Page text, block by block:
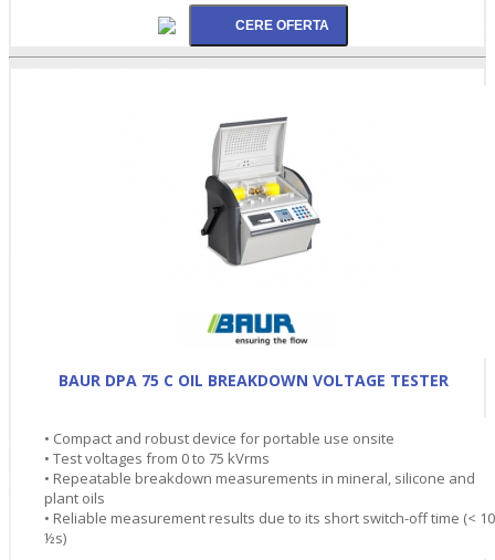
BAUR DPA 75 C OIL BREAKDOWN VOLTAGE TESTER
• Compact and robust device for portable use onsite
• Test voltages from 0 to 75 kVrms
• Repeatable breakdown measurements in mineral, silicone and
plant oils
• Reliable measurement results due to its short switch-off time (< 10
½s)